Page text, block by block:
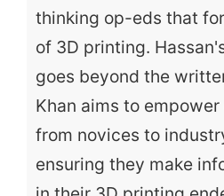
thinking op-eds that
of 3D printing.
goes beyond the
Khan aims to
from novices to
ensuring they make